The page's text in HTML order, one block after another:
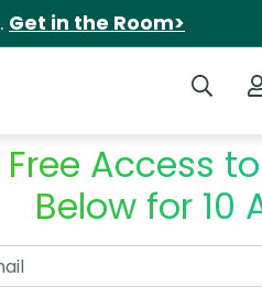
Get in the Room>
Search
Free Access
Below for 10